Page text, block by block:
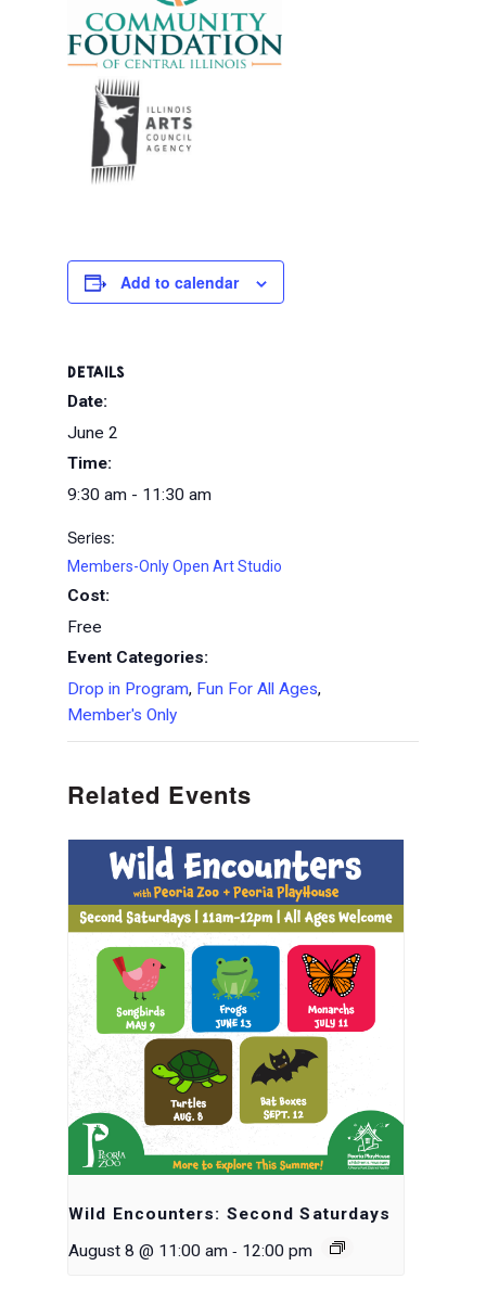
Add to calendar
DETAILS
Date:
June 2
Time:
9:30 am - 11:30 am
Series:
Members-Only Open Art Studio
Cost:
Free
Event Categories:
Drop in Program, Fun For All Ages,
Member's Only
Related Events
Wild Encounters: Second Saturdays
August 8 @ 11:00 am - 12:00 pm